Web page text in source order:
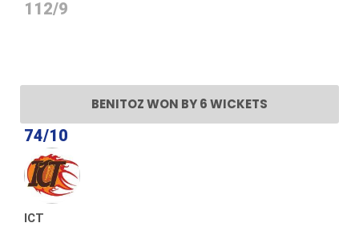
112/9
BENITOZ WON BY 6 WICKETS
74/10
ICT